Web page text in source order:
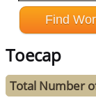
Toecap
Total Number